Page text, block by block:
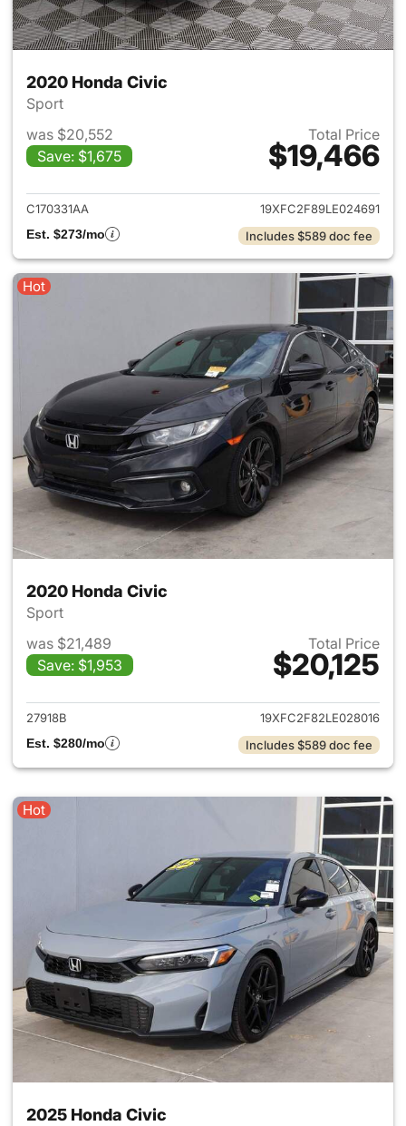
2020 Honda Civic
Sport
was $20,552
Save: $1,675
Total Price
$19,466
View details for 2020 Honda
C170331AA
19XFC2F89LE024691
Est. $273/mo
Includes $589 doc fee
Hot
2020 Honda Civic
Sport
was $21,489
Save: $1,953
Total Price
$20,125
View details for 2020 Honda
27918B
19XFC2F82LE028016
Est. $280/mo
Includes $589 doc fee
Hot
2025 Honda Civic